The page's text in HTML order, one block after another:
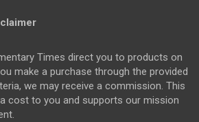
Times direct you to products on
make a purchase through the provided
we may receive a commission. This
cost to you and supports our mission